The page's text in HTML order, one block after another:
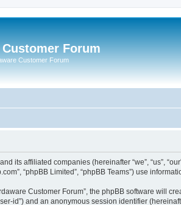
Forum
Customer Forum
its affiliated companies (hereinafter “we”, “us”,
“phpBB Limited”, “phpBB Teams”) use
Customer Forum”, the phpBB software will
id”) and an anonymous session identifier